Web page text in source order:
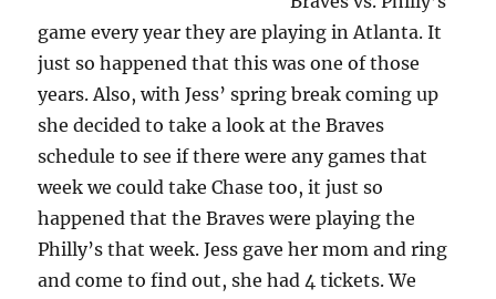
game every year they are playing in Atlanta. It
just so happened that this was one of those
years. Also, with Jess’ spring break coming up
she decided to take a look at the Braves
schedule to see if there were any games that
week we could take Chase too, it just so
happened that the Braves were playing the
Philly’s that week. Jess gave her mom and ring
and come to find out, she had 4 tickets. We